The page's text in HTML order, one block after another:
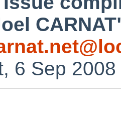
6 Sep